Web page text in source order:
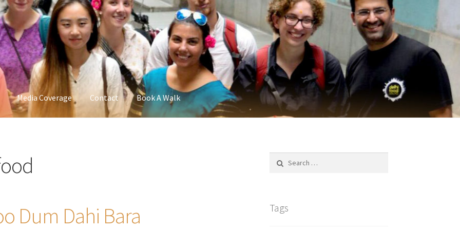
Media Coverage Contact Book A Walk
Dum Dahi Bara Tags